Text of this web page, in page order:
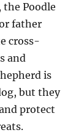
Poodle
father
cross-
and
is
but they
protect